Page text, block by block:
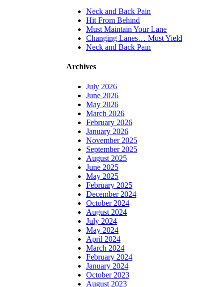
Neck and Back Pain
Hit From Behind
Must Maintain Your Lane
Changing Lanes… Must Yield
Neck and Back Pain
Archives
July 2026
June 2026
May 2026
March 2026
February 2026
January 2026
November 2025
September 2025
August 2025
June 2025
May 2025
February 2025
December 2024
October 2024
August 2024
July 2024
May 2024
April 2024
March 2024
February 2024
January 2024
October 2023
August 2023